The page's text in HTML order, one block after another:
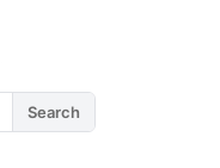
Search